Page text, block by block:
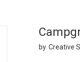
Creative